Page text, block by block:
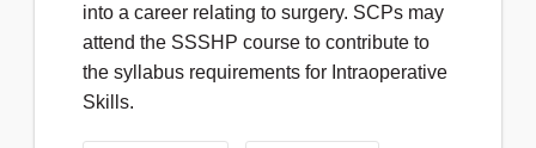
into a career relating to surgery. SCPs may
attend the SSSHP course to contribute to
the syllabus requirements for Intraoperative
Skills.